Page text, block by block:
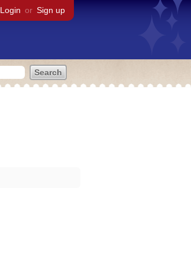
Login or Sign up